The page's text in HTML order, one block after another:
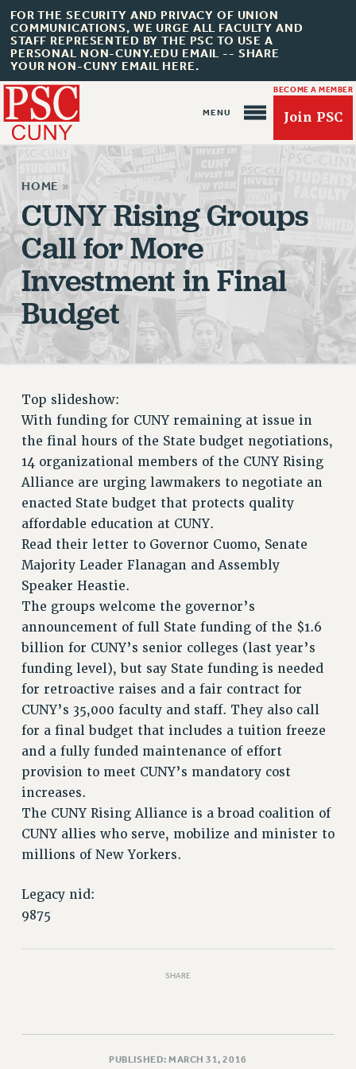
FOR THE SECURITY AND PRIVACY OF UNION
COMMUNICATIONS, WE URGE ALL FACULTY AND
STAFF REPRESENTED BY THE PSC TO USE A
PERSONAL NON-CUNY.EDU EMAIL -- SHARE
YOUR NON-CUNY EMAIL HERE.
BECOME A MEMBER
Join PSC
About Us
ABOUT US
JOIN PSC
JOIN OR RECOMMIT ONLINE
JOIN PSC RF FIELD UNITS
RETIREE MEMBERSHIP
MEMBERSHIP
UPDATE YOUR MEMBERSHIP INFORMATION
WHO WE ARE
PRINCIPAL OFFICERS
EXECUTIVE COUNCIL
AFT/NYSUT DELEGATES
AAUP DELEGATES
CHAPTERS
COMMITTEES
STAFF
CAMPUS ACTION TEAMS
GRIEVANCE COUNSELORS AND ADVISORS
ADJUNCT LIAISON LEADERSHIP PROGRAM
VISIT US/CONTACT US
JOB POSTINGS
CONSTITUTION
POLICIES
PSC HISTORY
PSC’S 50TH ANNIVERSARY CELEBRATION
FORMER CAMPAIGNS
REMOTE WORK AGREEMENT & IMPACT BARGAINING
RF FIELD UNIT CONTRACTS
HOME »
CUNY Rising Groups
Call for More
Investment in Final
Budget
Top slideshow:
With funding for CUNY remaining at issue in
the final hours of the State budget negotiations,
14 organizational members of the CUNY Rising
Alliance are urging lawmakers to negotiate an
enacted State budget that protects quality
affordable education at CUNY.
Read their letter to Governor Cuomo, Senate
Majority Leader Flanagan and Assembly
Speaker Heastie.
The groups welcome the governor’s
announcement of full State funding of the $1.6
billion for CUNY’s senior colleges (last year’s
funding level), but say State funding is needed
for retroactive raises and a fair contract for
CUNY’s 35,000 faculty and staff. They also call
for a final budget that includes a tuition freeze
and a fully funded maintenance of effort
provision to meet CUNY’s mandatory cost
increases.
The CUNY Rising Alliance is a broad coalition of
CUNY allies who serve, mobilize and minister to
millions of New Yorkers.
Legacy nid:
9875
SHARE
PUBLISHED: MARCH 31, 2016